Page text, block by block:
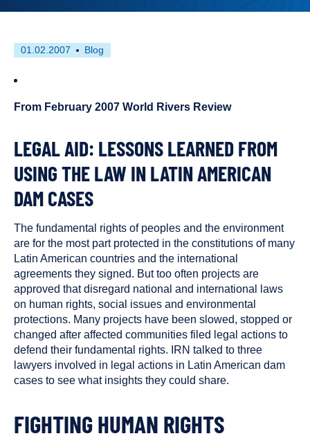
First
01.02.2007
This
tagged
Blog
From February 2007 World Rivers Review
LEGAL AID: LESSONS LEARNED FROM
USING THE LAW IN LATIN AMERICAN
DAM CASES
The fundamental rights of peoples and the environment
are for the most part protected in the constitutions of many
Latin American countries and the international
agreements they signed. But too often projects are
approved that disregard national and international laws
on human rights, social issues and environmental
protections. Many projects have been slowed, stopped or
changed after affected communities filed legal actions to
defend their fundamental rights. IRN talked to three
lawyers involved in legal actions in Latin American dam
cases to see what insights they could share.
FIGHTING HUMAN RIGHTS